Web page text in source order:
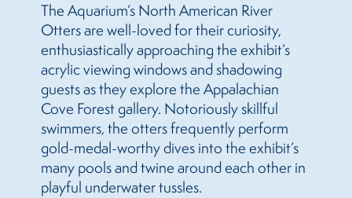
The Aquarium’s North American River
Otters are well-loved for their curiosity,
enthusiastically approaching the exhibit’s
acrylic viewing windows and shadowing
guests as they explore the Appalachian
Cove Forest gallery. Notoriously skillful
swimmers, the otters frequently perform
gold-medal-worthy dives into the exhibit’s
many pools and twine around each other in
playful underwater tussles.